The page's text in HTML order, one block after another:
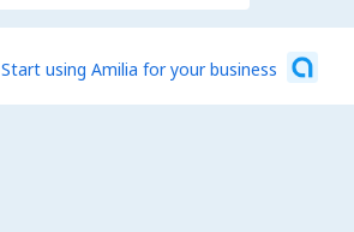
Start using Amilia for your business